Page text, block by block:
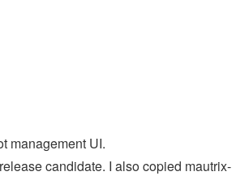
management UI.
candidate. I also copied mautrix-